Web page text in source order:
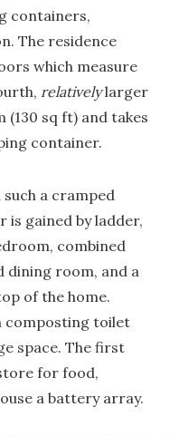
containers,
The residence
which measure
relativelylarger
(130 sq ft) and takes
container.
a cramped
is gained by ladder,
combined
dining room, and a
of the home.
composting toilet
space. The first
for food,
a battery array.